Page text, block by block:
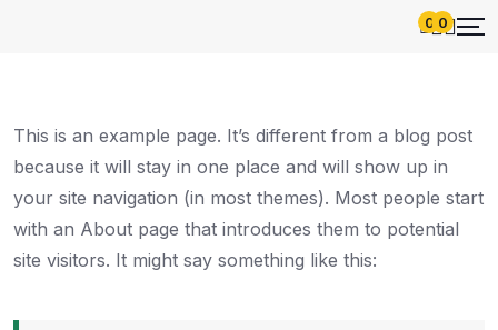
0 0
This is an example page. It’s different from a blog post
because it will stay in one place and will show up in
your site navigation (in most themes). Most people start
with an About page that introduces them to potential
site visitors. It might say something like this: